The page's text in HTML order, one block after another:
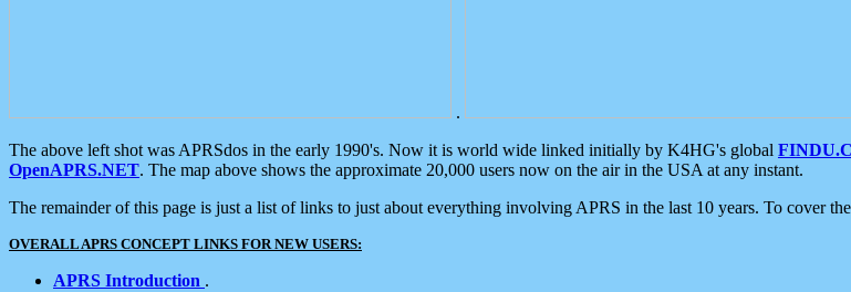
.
The above left shot was APRSdos in the early 1990's. Now it is world wide linked initially by K4HG's global
OpenAPRS.NET. The map above shows the approximate 20,000 users now on the air in the USA at any instant.
The remainder of this page is just a list of links to just about everything involving APRS in the last 10 years. To cover
OVERALL APRS CONCEPT LINKS FOR NEW USERS:
APRS Introduction .